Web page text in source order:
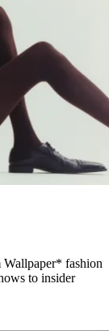
fashion
to insider